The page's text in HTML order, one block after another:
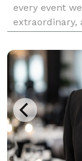
every event
extraordinary,
event and
beer